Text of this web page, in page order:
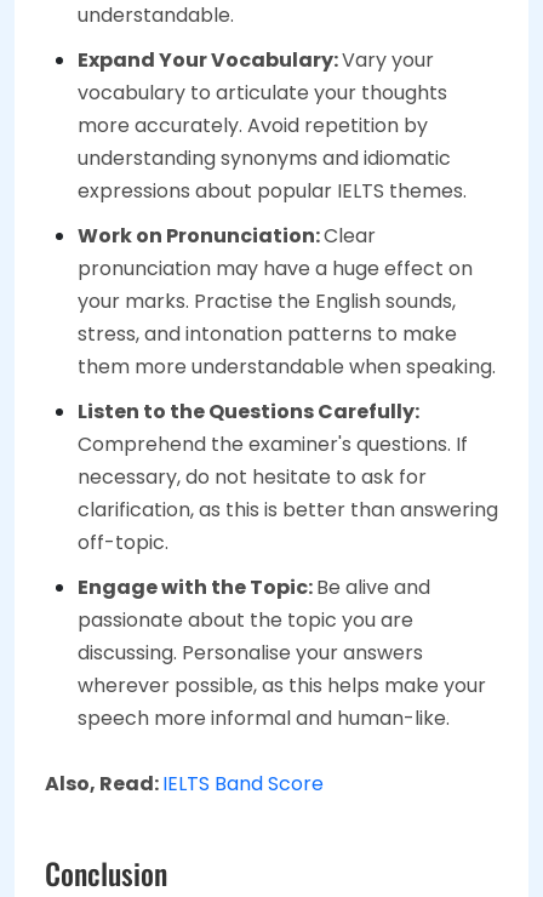
understandable.
Expand Your Vocabulary:Vary your
vocabulary to articulate your thoughts
more accurately. Avoid repetition by
understanding synonyms and idiomatic
expressions about popular IELTS themes.
Work on Pronunciation:Clear
pronunciation may have a huge effect on
your marks. Practise the English sounds,
stress, and intonation patterns to make
them more understandable when speaking.
Listen to the Questions Carefully:
Comprehend the examiner's questions. If
necessary, do not hesitate to ask for
clarification, as this is better than answering
off-topic.
Engage with the Topic:Be alive and
passionate about the topic you are
discussing. Personalise your answers
wherever possible, as this helps make your
speech more informal and human-like.
Also, Read:IELTS Band Score
Conclusion